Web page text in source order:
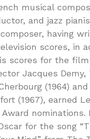
musical
and jazz
having
scores, in
scores for the
Jacques Demy,
(1964) and
(1967), earned
nominations.
for the song